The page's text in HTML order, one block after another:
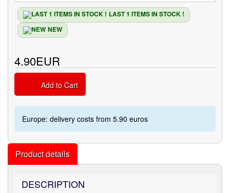
LAST 1 ITEMS IN STOCK !
NEW
4.90EUR
Add to Cart
Europe: delivery costs from 5.90 euros
Product details
DESCRIPTION